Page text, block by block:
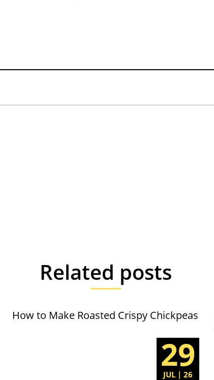
Related posts
How to Make Roasted Crispy Chickpeas
29
JUL | 26